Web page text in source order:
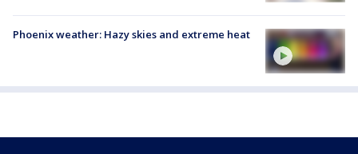
Phoenix weather: Hazy skies and extreme heat